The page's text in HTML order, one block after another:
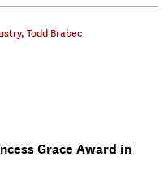
, Todd Brabec
Grace Award in